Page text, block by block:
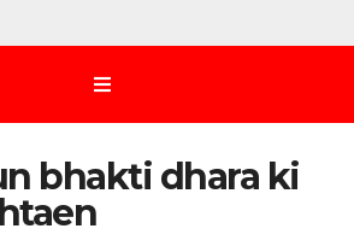
bhakti dhara ki